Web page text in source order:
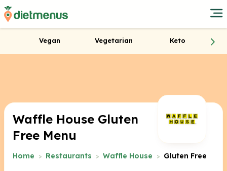
Vegan Vegetarian Keto
Home Restaurants Waffle House Gluten Free
Waffle House Gluten
Free Menu